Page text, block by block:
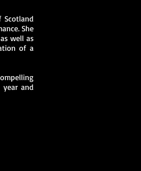
She
well as
of a
and